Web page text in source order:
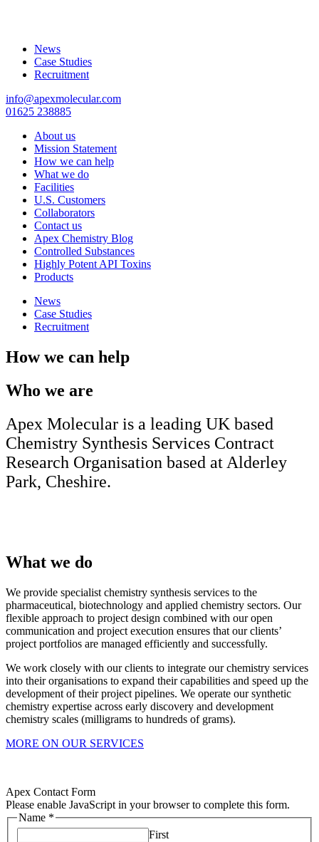
News
Case Studies
Recruitment
info@apexmolecular.com
01625 238885
About us
Mission Statement
How we can help
What we do
Facilities
U.S. Customers
Collaborators
Contact us
Apex Chemistry Blog
Controlled Substances
Highly Potent API Toxins
Products
News
Case Studies
Recruitment
How we can help
Who we are
Apex Molecular is a leading UK based
Chemistry Synthesis Services Contract
Research Organisation based at Alderley
Park, Cheshire.
What we do
We provide specialist chemistry synthesis services to the
pharmaceutical, biotechnology and applied chemistry sectors. Our
flexible approach to project design combined with our open
communication and project execution ensures that our clients’
project portfolios are managed efficiently and successfully.
We work closely with our clients to integrate our chemistry services
into their organisations to expand their capabilities and speed up the
development of their project pipelines. We operate our synthetic
chemistry expertise across early discovery and development
chemistry scales (milligrams to hundreds of grams).
MORE ON OUR SERVICES
Apex Contact Form
Please enable JavaScript in your browser to complete this form.
Name *
First